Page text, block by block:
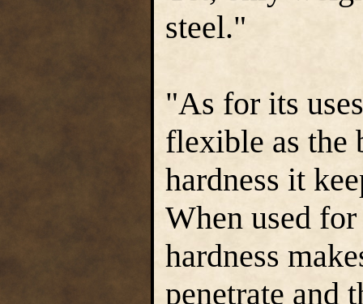
steel."
"As for its
flexible as the
hardness it
When used
hardness
penetrate and